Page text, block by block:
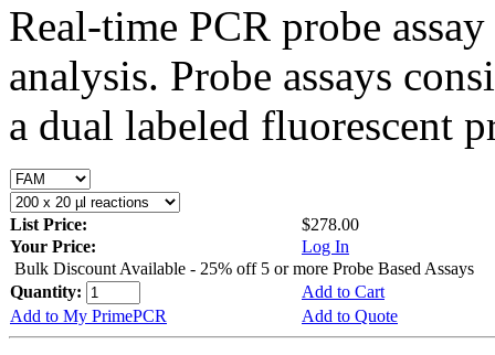
Real-time PCR probe
analysis. Probe assays
a dual labeled fluorescent
List Price:
$278.00
Your Price:
Log In
Bulk Discount Available - 25% off 5 or more Probe Based Assays
Quantity:
Add to Cart
Add to My PrimePCR
Add to Quote